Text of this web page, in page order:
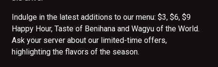
Indulge in the latest additions to our menu: $3, $6, $9
Happy Hour, Taste of Benihana and Wagyu of the World.
Ask your server about our limited-time offers,
highlighting the flavors of the season.